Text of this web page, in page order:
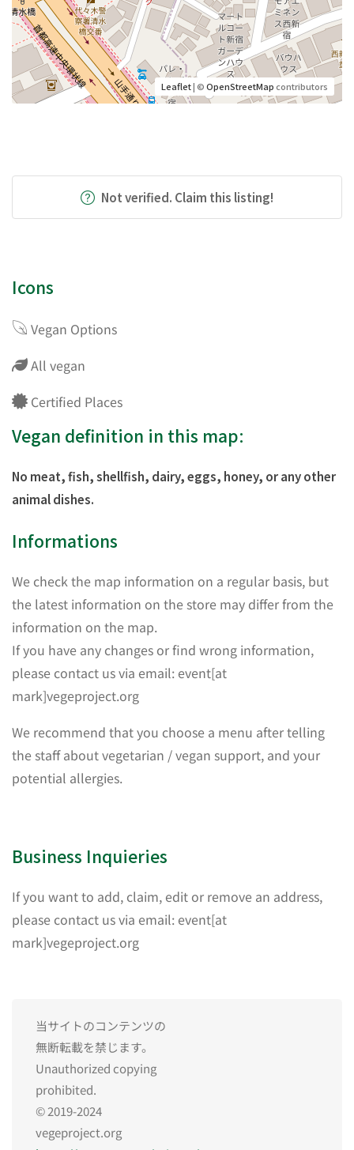
Leaflet| ©OpenStreetMapcontributors
Not verified. Claim this listing!
Icons
Vegan Options
All vegan
Certified Places
Vegan definition in this map:
No meat, fish, shellfish, dairy, eggs, honey, or any other
animal dishes.
Informations
We check the map information on a regular basis, but
the latest information on the store may differ from the
information on the map.
If you have any changes or find wrong information,
please contact us via email: event[at
mark]vegeproject.org
We recommend that you choose a menu after telling
the staff about vegetarian / vegan support, and your
potential allergies.
Business Inquieries
If you want to add, claim, edit or remove an address,
please contact us via email: event[at
mark]vegeproject.org
当サイトのコンテンツの
無断転載を禁じます。
Unauthorized copying
prohibited.
© 2019-2024
vegeproject.org